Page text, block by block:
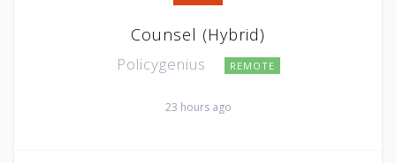
Counsel (Hybrid)
Policygenius REMOTE
23 hours ago